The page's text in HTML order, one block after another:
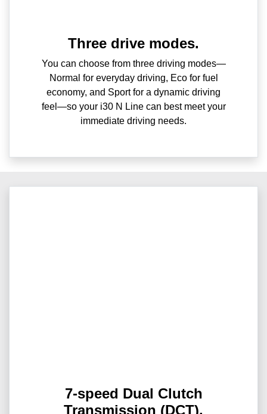
Three drive modes.
You can choose from three driving modes—
Normal for everyday driving, Eco for fuel
economy, and Sport for a dynamic driving
feel—so your i30 N Line can best meet your
immediate driving needs.
7-speed Dual Clutch
Transmission (DCT).